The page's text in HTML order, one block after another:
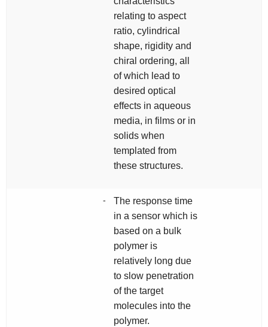
relating to aspect
ratio, cylindrical
shape, rigidity and
chiral ordering, all
of which lead to
desired optical
effects in aqueous
media, in films or in
solids when
templated from
these structures.
-
The response time
in a sensor which is
based on a bulk
polymer is
relatively long due
to slow penetration
of the target
molecules into the
polymer.